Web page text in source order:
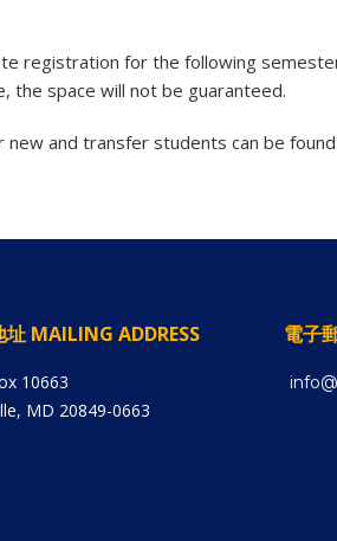
registration for the following
space will not be guaranteed.
and transfer students can be
址 MAILING ADDRESS
10663
MD 20849-0663
電子